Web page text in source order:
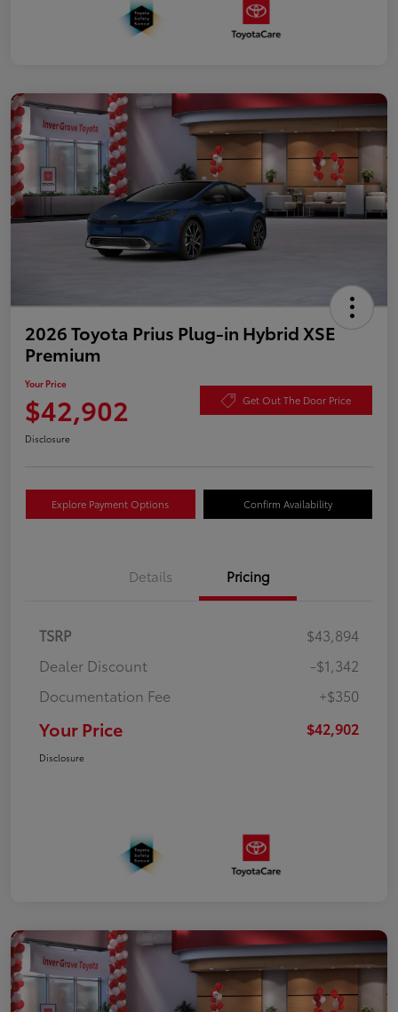
2026 Toyota Prius Plug-in Hybrid XSE
Premium
Your Price
$42,902 Get Out The Door Price
Disclosure
Explore Payment Options Confirm Availability
Details Pricing
TSRP
$43,894
Dealer Discount
-$1,342
Documentation Fee
+$350
Your Price $42,902
Disclosure